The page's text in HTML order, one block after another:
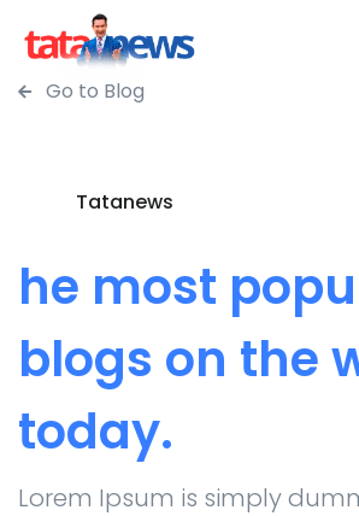
Go to Blog
Tatanews
he most
blogs on the
today.
Lorem Ipsum is simply